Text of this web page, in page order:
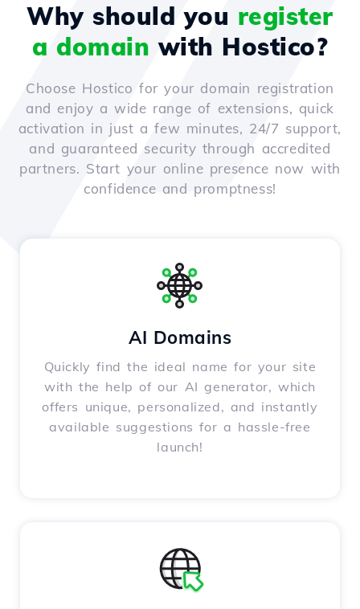
Why should you register
a domain with Hostico?
Choose Hostico for your domain registration
and enjoy a wide range of extensions, quick
activation in just a few minutes, 24/7 support,
and guaranteed security through accredited
partners. Start your online presence now with
confidence and promptness!
AI Domains
Quickly find the ideal name for your site
with the help of our AI generator, which
offers unique, personalized, and instantly
available suggestions for a hassle-free
launch!